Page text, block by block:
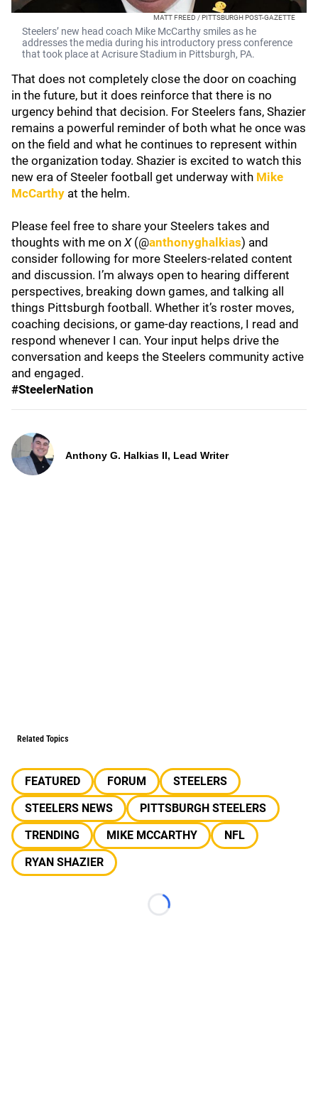
MATT FREED / PITTSBURGH POST-GAZETTE
Steelers’ new head coach Mike McCarthy smiles as he
addresses the media during his introductory press conference
that took place at Acrisure Stadium in Pittsburgh, PA.
That does not completely close the door on coaching
in the future, but it does reinforce that there is no
urgency behind that decision. For Steelers fans, Shazier
remains a powerful reminder of both what he once was
on the field and what he continues to represent within
the organization today. Shazier is excited to watch this
new era of Steeler football get underway with Mike
McCarthy at the helm.
Please feel free to share your Steelers takes and
thoughts with me on X (@anthonyghalkias) and
consider following for more Steelers-related content
and discussion. I’m always open to hearing different
perspectives, breaking down games, and talking all
things Pittsburgh football. Whether it’s roster moves,
coaching decisions, or game-day reactions, I read and
respond whenever I can. Your input helps drive the
conversation and keeps the Steelers community active
and engaged.
#SteelerNation
Anthony G. Halkias II, Lead Writer
Related Topics
FEATURED FORUM
STEELERS
STEELERS NEWS
PITTSBURGH STEELERS
TRENDING
MIKE MCCARTHY
NFL
RYAN SHAZIER
Loading...